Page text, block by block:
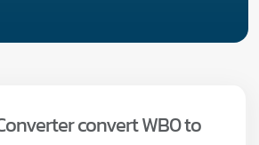
convert WB0 to